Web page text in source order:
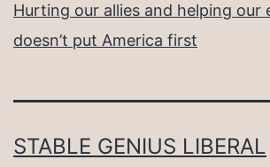
Hurting our allies and helping our
doesn’t put America first
STABLE GENIUS LIBERAL